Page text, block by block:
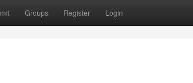
Groups Register Login